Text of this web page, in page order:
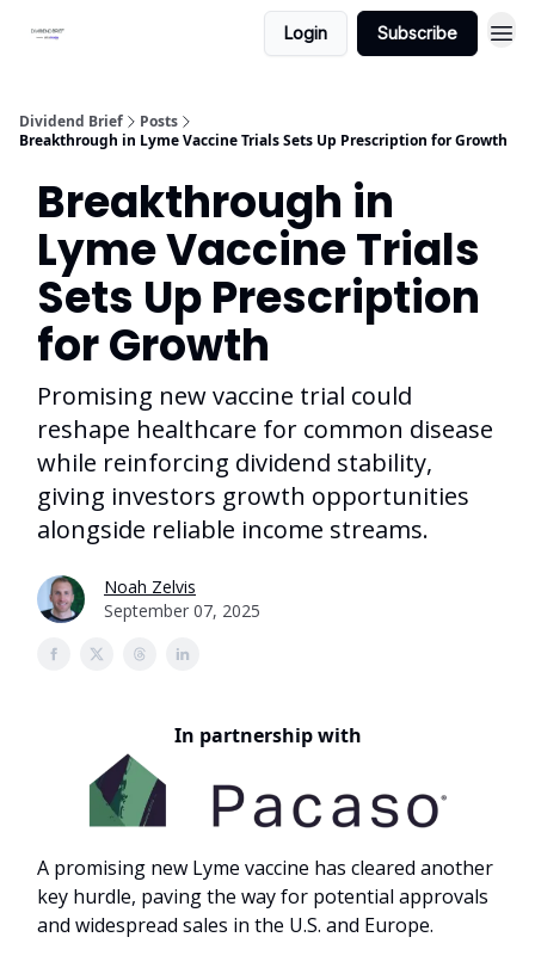
Login Subscribe
Dividend Brief
Posts
Breakthrough in Lyme Vaccine Trials Sets Up Prescription for Growth
Breakthrough in
Lyme Vaccine Trials
Sets Up Prescription
for Growth
Promising new vaccine trial could
reshape healthcare for common disease
while reinforcing dividend stability,
giving investors growth opportunities
alongside reliable income streams.
Noah Zelvis
September 07, 2025
In partnership with
A promising new Lyme vaccine has cleared another
key hurdle, paving the way for potential approvals
and widespread sales in the U.S. and Europe.